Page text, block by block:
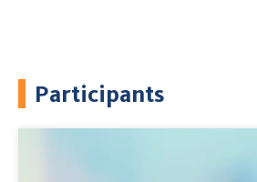
Participants